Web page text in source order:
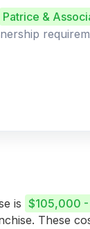
Patrice &
is $105,000 -
These